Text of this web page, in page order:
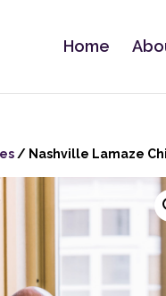
Home
/ Nashville Lamaze